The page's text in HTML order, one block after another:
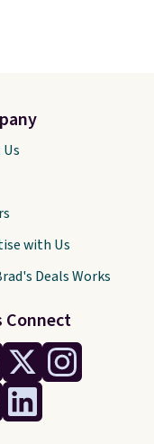
Connect
with Us
Deals Works